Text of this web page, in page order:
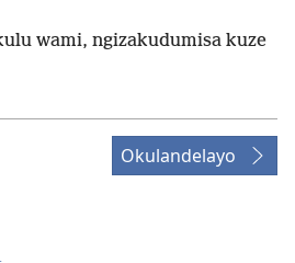
wami, ngizakudumisa kuze
Okulandelayo